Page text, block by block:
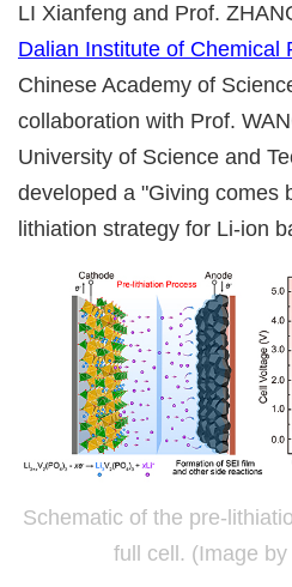
LI Xianfeng and Prof.
Dalian Institute of Chemical
Chinese Academy of
collaboration with Prof.
University of Science and
developed a "Giving comes
lithiation strategy for Li-ion
Schematic of the pre-
full cell. (Image